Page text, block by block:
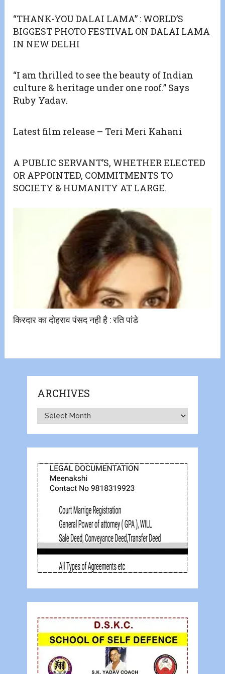
“THANK-YOU DALAI LAMA” : WORLD’S
BIGGEST PHOTO FESTIVAL ON DALAI LAMA
IN NEW DELHI
“I am thrilled to see the beauty of Indian
culture & heritage under one roof.” Says
Ruby Yadav.
Latest film release – Teri Meri Kahani
A PUBLIC SERVANT’S, WHETHER ELECTED
OR APPOINTED, COMMITMENTS TO
SOCIETY & HUMANITY AT LARGE.
किरदार का दोहराव पंसद नही है : रति पांडे
ARCHIVES
Archives